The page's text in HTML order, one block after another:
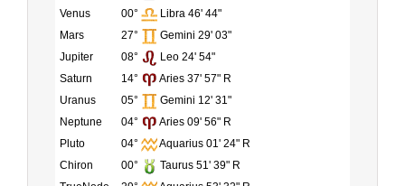
Venus
00°
Libra 46' 44"
Mars
27°
Gemini 29' 03"
Jupiter
08°
Leo 24' 54"
Saturn
14°
Aries 37' 57" R
Uranus
05°
Gemini 12' 31"
Neptune
04°
Aries 09' 56" R
Pluto
04°
Aquarius 01' 24" R
Chiron
00°
Taurus 51' 39" R